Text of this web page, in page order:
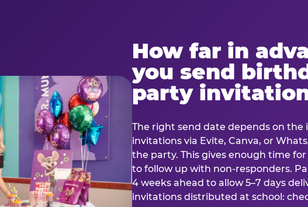
How far in
you send
party
The right send date depends on
invitations via Evite, Canva, or
the party. This gives enough time
to follow up with non-responders.
4 weeks ahead to allow 5–7 days
invitations distributed at school: